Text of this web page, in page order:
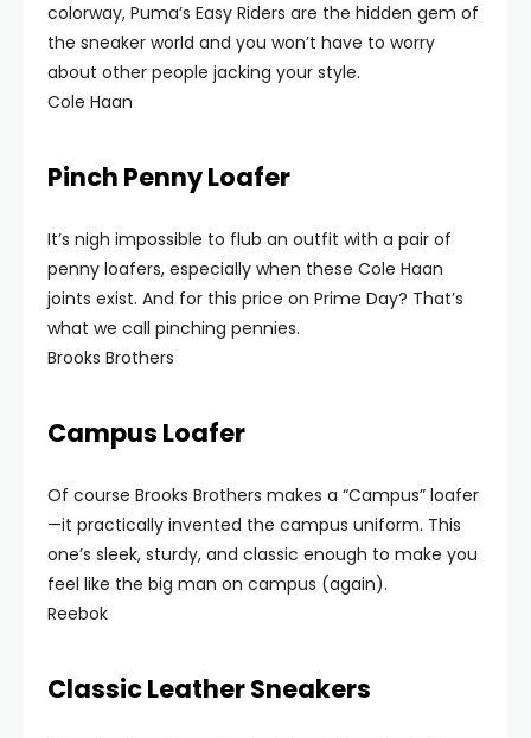
colorway, Puma’s Easy Riders are the hidden gem of
the sneaker world and you won’t have to worry
about other people jacking your style.
Cole Haan
Pinch Penny Loafer
It’s nigh impossible to flub an outfit with a pair of
penny loafers, especially when these Cole Haan
joints exist. And for this price on Prime Day? That’s
what we call pinching pennies.
Brooks Brothers
Campus Loafer
Of course Brooks Brothers makes a “Campus” loafer
—it practically invented the campus uniform. This
one’s sleek, sturdy, and classic enough to make you
feel like the big man on campus (again).
Reebok
Classic Leather Sneakers